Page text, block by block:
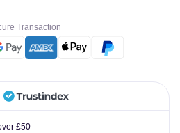
Transaction
£50